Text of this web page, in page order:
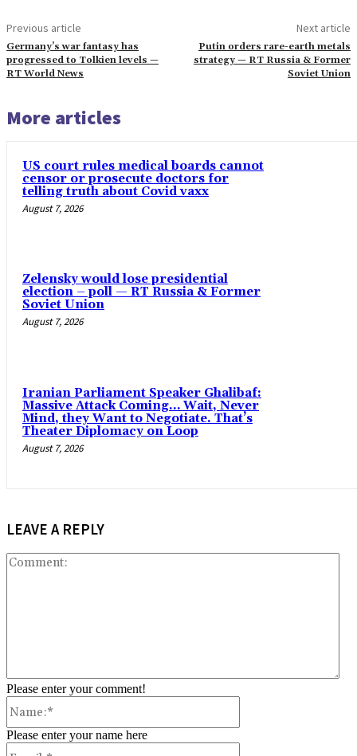
Previous article
Germany’s war fantasy has
progressed to Tolkien levels —
RT World News
Next article
Putin orders rare-earth metals
strategy — RT Russia & Former
Soviet Union
More articles
US court rules medical boards cannot
censor or prosecute doctors for
telling truth about Covid vaxx
August 7, 2026
Zelensky would lose presidential
election – poll — RT Russia & Former
Soviet Union
August 7, 2026
Iranian Parliament Speaker Ghalibaf:
Massive Attack Coming… Wait, Never
Mind, they Want to Negotiate. That’s
Theater Diplomacy on Loop
August 7, 2026
LEAVE A REPLY
Please enter your comment!
Please enter your name here